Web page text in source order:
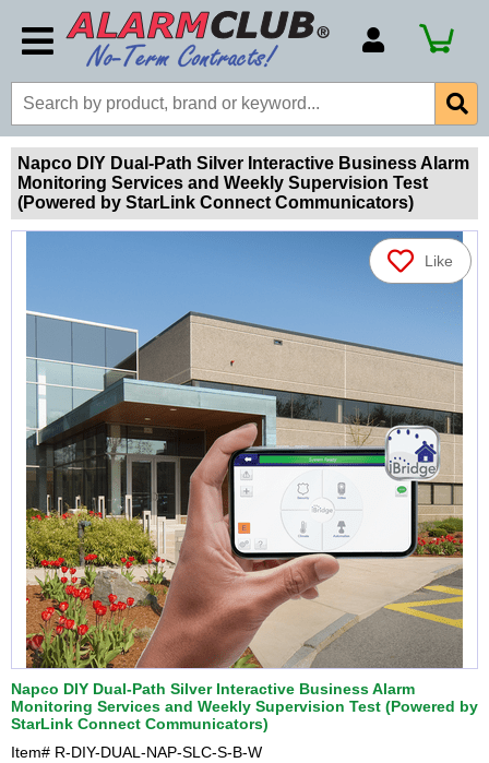
Account Number
Billing Portal
Payment Methods
Technical Support
View All Forms
Napco DIY Dual-Path Silver Interactive Business Alarm
Monitoring Services and Weekly Supervision Test
(Powered by StarLink Connect Communicators)
Like
Napco DIY Dual-Path Silver Interactive Business Alarm
Monitoring Services and Weekly Supervision Test (Powered by
StarLink Connect Communicators)
Item# R-DIY-DUAL-NAP-SLC-S-B-W